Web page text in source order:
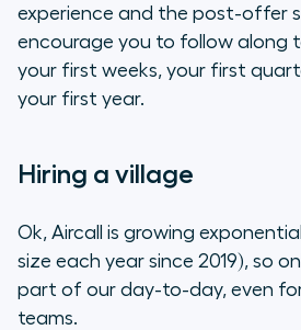
experience and the post-offer
encourage you to follow along
your first weeks, your first
your first year.
Hiring a village
Ok, Aircall is growing
size each year since 2019), so
part of our day-to-day, even
teams.